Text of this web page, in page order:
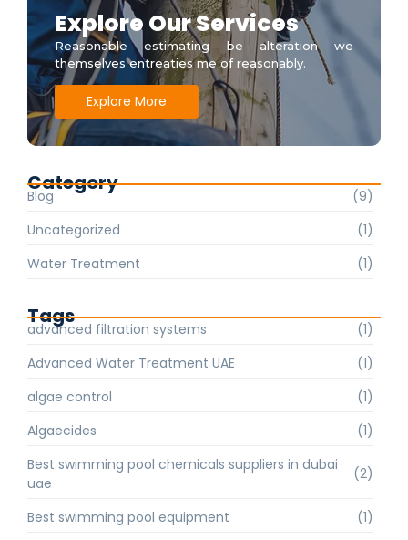
Explore Our Services
Reasonable estimating be alteration we
themselves entreaties me of reasonably.
Explore More
Category
Blog
(9)
Uncategorized
(1)
Water Treatment
(1)
Tags
advanced filtration systems
(1)
Advanced Water Treatment UAE
(1)
algae control
(1)
Algaecides
(1)
Best swimming pool chemicals suppliers in dubai
uae
(2)
Best swimming pool equipment
(1)